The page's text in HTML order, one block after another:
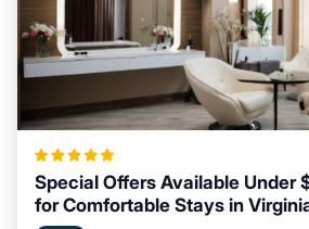
Special Offers Available Under
for Comfortable Stays in